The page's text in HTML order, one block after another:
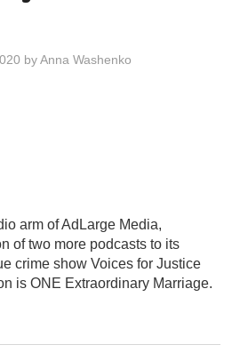
byAnna Washenko
arm of AdLarge Media,
of two more podcasts to its
crime show Voices for Justice
is ONE Extraordinary Marriage.